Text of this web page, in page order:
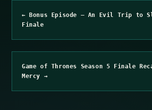
← Bonus Episode – An Evil Trip to
Finale
Game of Thrones Season 5 Finale
Mercy →